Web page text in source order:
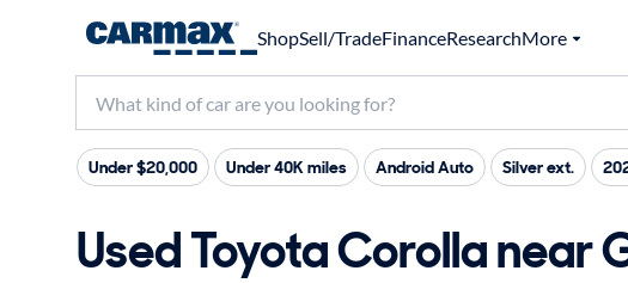
ShopSell/TradeFinanceResearchMore
Under $20,000 Under 40K miles Android Auto Silver ext.
Used Toyota Corolla near